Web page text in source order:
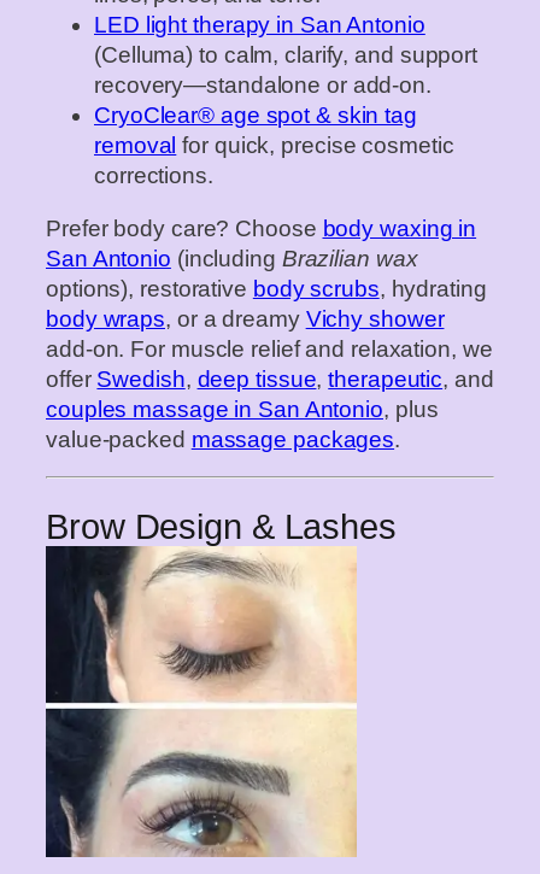
LED light therapy in San Antonio
(Celluma) to calm, clarify, and support
recovery—standalone or add‑on.
CryoClear® age spot & skin tag
removal for quick, precise cosmetic
corrections.
Prefer body care? Choose body waxing in
San Antonio (including Brazilian wax
options), restorative body scrubs, hydrating
body wraps, or a dreamy Vichy shower
add‑on. For muscle relief and relaxation, we
offer Swedish, deep tissue,therapeutic, and
couples massage in San Antonio, plus
value‑packed massage packages.
Brow Design & Lashes